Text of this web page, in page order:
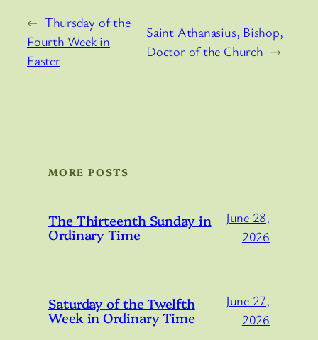
← Thursday of the
Fourth Week in
Easter
Saint Athanasius, Bishop,
Doctor of the Church →
MORE POSTS
The Thirteenth Sunday in
Ordinary Time
June 28,
2026
Saturday of the Twelfth
Week in Ordinary Time
June 27,
2026